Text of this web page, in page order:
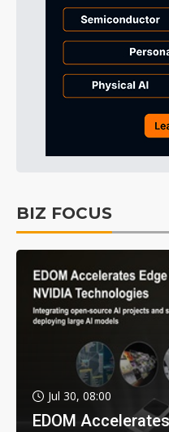
BIZ FOCUS
Jul 30, 08:00
EDOM